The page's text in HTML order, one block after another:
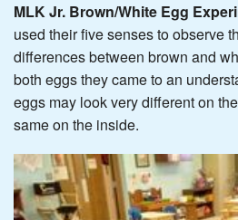
MLK Jr. Brown/White Egg
used their five senses to observe
differences between brown and
both eggs they came to an
eggs may look very different on
same on the inside.